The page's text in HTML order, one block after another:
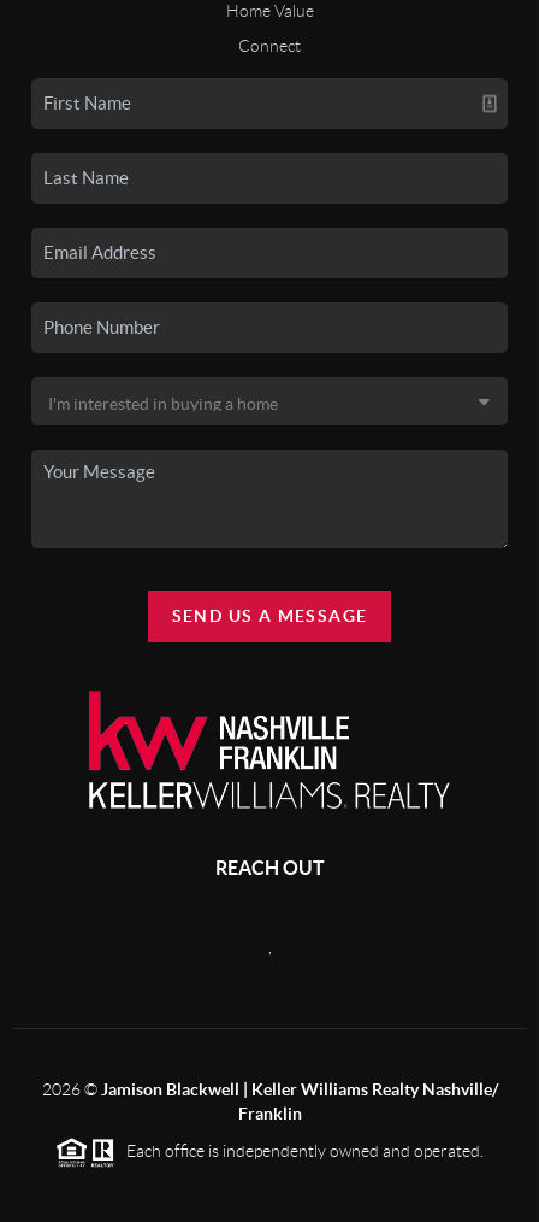
Home Value
Connect
SEND US A MESSAGE
REACH OUT
2026© Jamison Blackwell | Keller Williams Realty Nashville/
Franklin
Each office is independently owned and operated.